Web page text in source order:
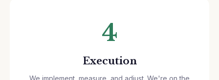
4
Execution